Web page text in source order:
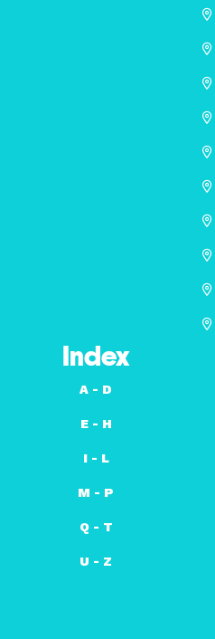
Index
A - D
E - H
I - L
M - P
Q - T
U - Z